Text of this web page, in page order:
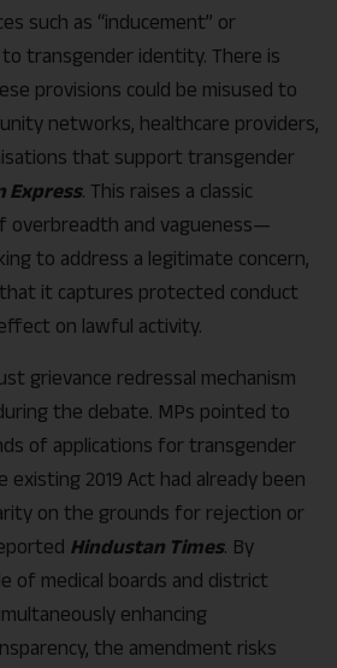
such as “inducement” or
to transgender identity. There is
provisions could be misused to
networks, healthcare providers,
that support transgender
Express. This raises a classic
overbreadth and vagueness—
to address a legitimate concern,
it captures protected conduct
on lawful activity.
grievance redressal mechanism
the debate. MPs pointed to
of applications for transgender
2019 Act had already been
on the grounds for rejection or
Hindustan Times. By
of medical boards and district
enhancing
the amendment risks